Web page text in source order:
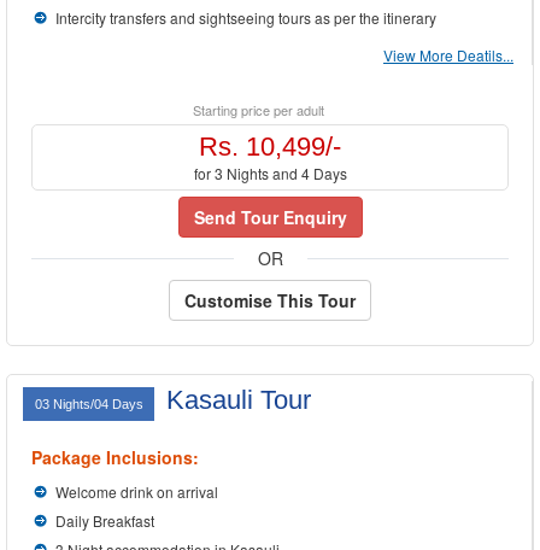
Intercity transfers and sightseeing tours as per the itinerary
View More Deatils...
Starting price per adult
Rs. 10,499/-
for 3 Nights and 4 Days
Send Tour Enquiry
OR
Customise This Tour
03 Nights/04 Days Kasauli Tour
Package Inclusions:
Welcome drink on arrival
Daily Breakfast